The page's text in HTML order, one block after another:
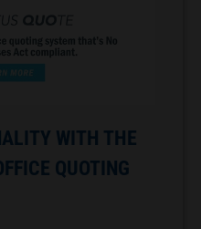
WITH THE
QUOTING